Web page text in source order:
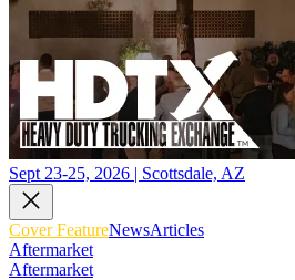
Sept 23-25, 2026 | Scottsdale, AZ
Cover FeatureNewsArticles
Aftermarket
Aftermarket